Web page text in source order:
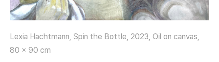
Lexia Hachtmann, Spin the Bottle, 2023, Oil on canvas,
80 x 90 cm